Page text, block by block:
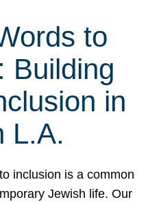
to
Building
in
L.A.
inclusion is a common
Jewish life. Our